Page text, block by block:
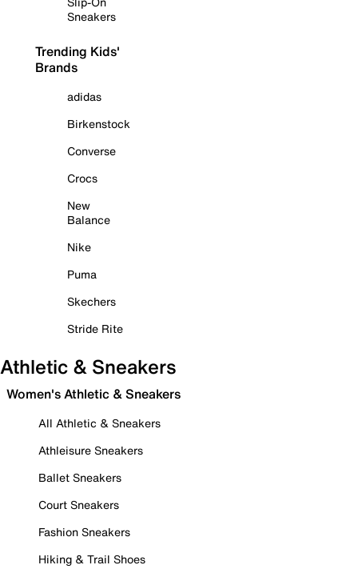
Sneakers
Trending Kids'
Brands
adidas
Birkenstock
Converse
Crocs
New
Balance
Nike
Puma
Skechers
Stride Rite
Athletic & Sneakers
Women's Athletic & Sneakers
All Athletic & Sneakers
Athleisure Sneakers
Ballet Sneakers
Court Sneakers
Fashion Sneakers
Hiking & Trail Shoes